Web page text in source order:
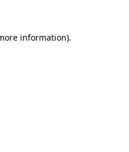
information).